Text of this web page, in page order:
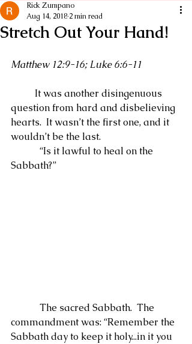
Stretch Out Your Hand!
Rick Zumpano
Aug 14, 2018 2 min read
Matthew 12:9-16; Luke 6:6-11
question from hard and disbelieving
hearts.  It wasn’t the first one, and it
wouldn’t be the last.
Sabbath?”
commandment was: “Remember the
Sabbath day to keep it holy...in it you